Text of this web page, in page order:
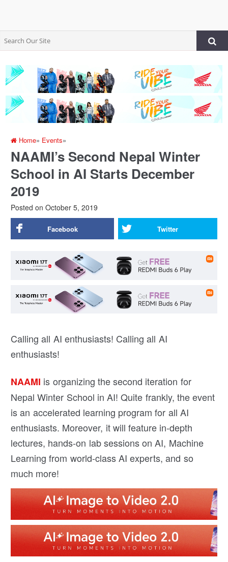
Home» Events»
NAAMI’s Second Nepal Winter
School in AI Starts December
2019
Posted on October 5, 2019
Facebook Twitter
Calling all AI enthusiasts! Calling all AI
enthusiasts!
NAAMI is organizing the second iteration for
Nepal Winter School in AI! Quite frankly, the event
is an accelerated learning program for all AI
enthusiasts. Moreover, it will feature in-depth
lectures, hands-on lab sessions on AI, Machine
Learning from world-class AI experts, and so
much more!